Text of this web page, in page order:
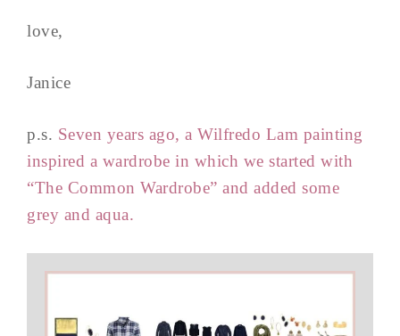
love,
Janice
p.s. Seven years ago, a Wilfredo Lam painting
inspired a wardrobe in which we started with
“The Common Wardrobe” and added some
grey and aqua.